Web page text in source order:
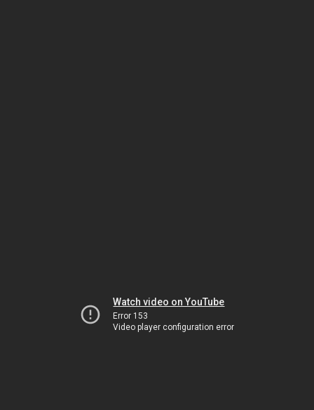
Watch video on YouTube
Error 153
Video player configuration error